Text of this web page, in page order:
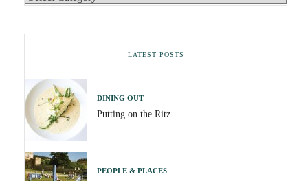
LATEST POSTS
DINING OUT
Putting on the Ritz
PEOPLE & PLACES